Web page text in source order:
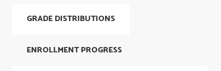
GRADE DISTRIBUTIONS
ENROLLMENT PROGRESS